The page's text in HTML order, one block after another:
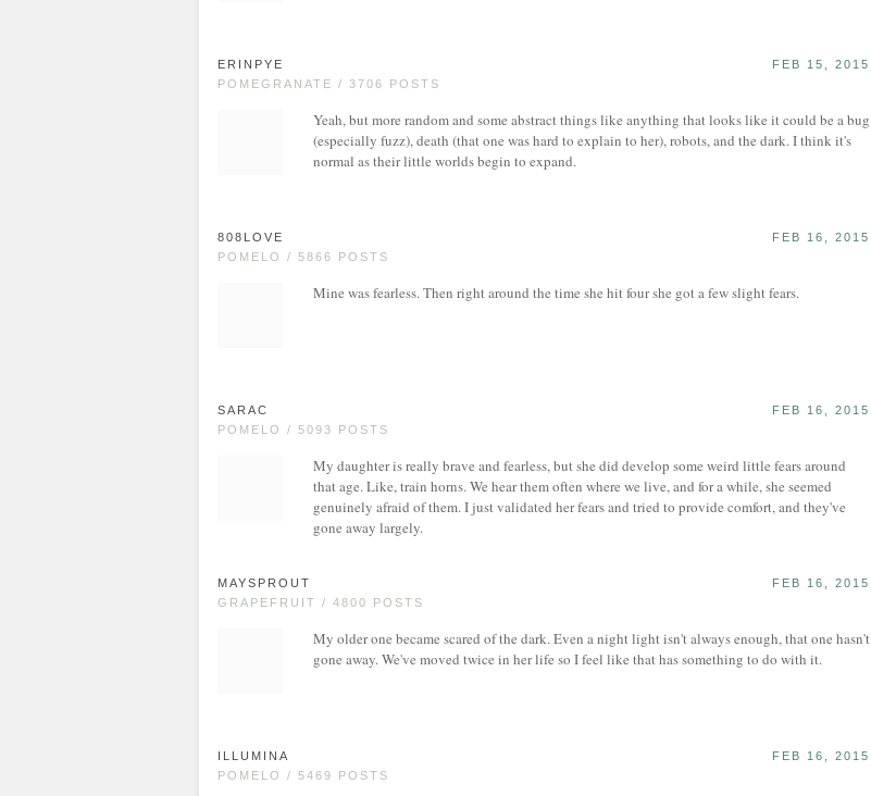
ERINPYE
POMEGRANATE / 3706 POSTS
FEB 15, 2015
Yeah, but more random and some abstract things like anything that looks like it could be a bug
(especially fuzz), death (that one was hard to explain to her), robots, and the dark. I think it's
normal as their little worlds begin to expand.
808LOVE
POMELO / 5866 POSTS
FEB 16, 2015
Mine was fearless. Then right around the time she hit four she got a few slight fears.
SARAC
POMELO / 5093 POSTS
FEB 16, 2015
My daughter is really brave and fearless, but she did develop some weird little fears around
that age. Like, train horns. We hear them often where we live, and for a while, she seemed
genuinely afraid of them. I just validated her fears and tried to provide comfort, and they've
gone away largely.
MAYSPROUT
GRAPEFRUIT / 4800 POSTS
FEB 16, 2015
My older one became scared of the dark. Even a night light isn't always enough, that one hasn't
gone away. We've moved twice in her life so I feel like that has something to do with it.
ILLUMINA
POMELO / 5469 POSTS
FEB 16, 2015